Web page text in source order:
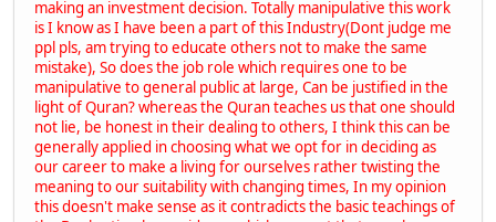
making an investment decision. Totally manipulative this work
is I know as I have been a part of this Industry(Dont judge me
ppl pls, am trying to educate others not to make the same
mistake), So does the job role which requires one to be
manipulative to general public at large, Can be justified in the
light of Quran? whereas the Quran teaches us that one should
not lie, be honest in their dealing to others, I think this can be
generally applied in choosing what we opt for in deciding as
our career to make a living for ourselves rather twisting the
meaning to our suitability with changing times, In my opinion
this doesn't make sense as it contradicts the basic teachings of